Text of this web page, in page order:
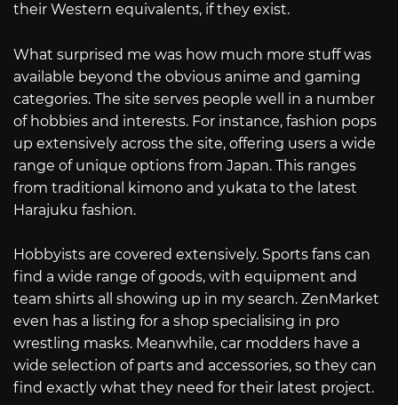
their Western equivalents, if they exist.
What surprised me was how much more stuff was
available beyond the obvious anime and gaming
categories. The site serves people well in a number
of hobbies and interests. For instance, fashion pops
up extensively across the site, offering users a wide
range of unique options from Japan. This ranges
from traditional kimono and yukata to the latest
Harajuku fashion.
Hobbyists are covered extensively. Sports fans can
find a wide range of goods, with equipment and
team shirts all showing up in my search. ZenMarket
even has a listing for a shop specialising in pro
wrestling masks. Meanwhile, car modders have a
wide selection of parts and accessories, so they can
find exactly what they need for their latest project.